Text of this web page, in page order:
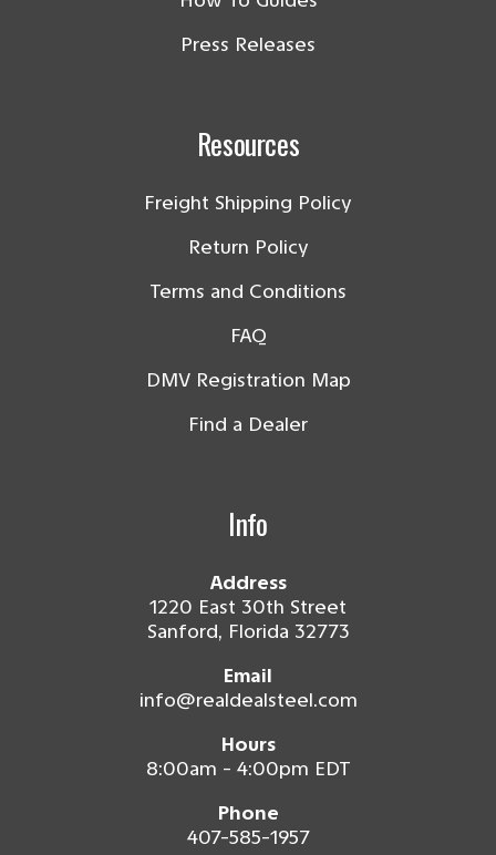
Press Releases
Resources
Freight Shipping Policy
Return Policy
Terms and Conditions
FAQ
DMV Registration Map
Find a Dealer
Info
Address
1220 East 30th Street
Sanford, Florida 32773
Email
info@realdealsteel.com
Hours
8:00am - 4:00pm EDT
Phone
407-585-1957